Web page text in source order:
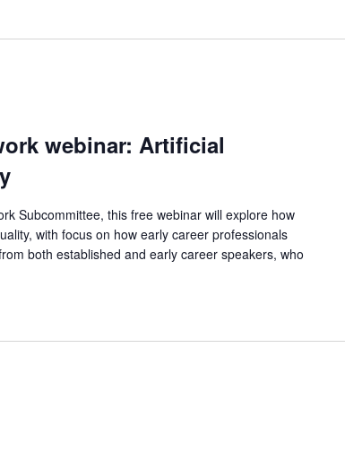
webinar: Artificial
Subcommittee, this free webinar will explore how
with focus on how early career professionals
both established and early career speakers, who